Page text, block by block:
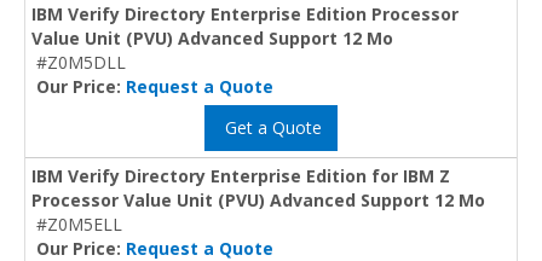
IBM Verify Directory Enterprise Edition Processor
Value Unit (PVU) Advanced Support 12 Mo
#Z0M5DLL
Our Price: Request a Quote
Get a Quote
IBM Verify Directory Enterprise Edition for IBM Z
Processor Value Unit (PVU) Advanced Support 12 Mo
#Z0M5ELL
Our Price: Request a Quote